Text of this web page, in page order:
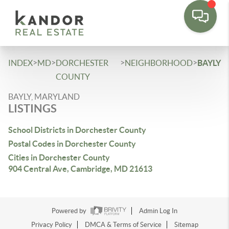
note:
website
includes
system.
INDEX>MD>DORCHESTER
COUNTY
>NEIGHBORHOOD>BAYLY
BAYLY, MARYLAND
LISTINGS
School Districts in Dorchester County
Postal Codes in Dorchester County
Cities in Dorchester County
904 Central Ave, Cambridge, MD 21613
Powered by
Admin Log In
Privacy Policy
DMCA & Terms of Service Sitemap